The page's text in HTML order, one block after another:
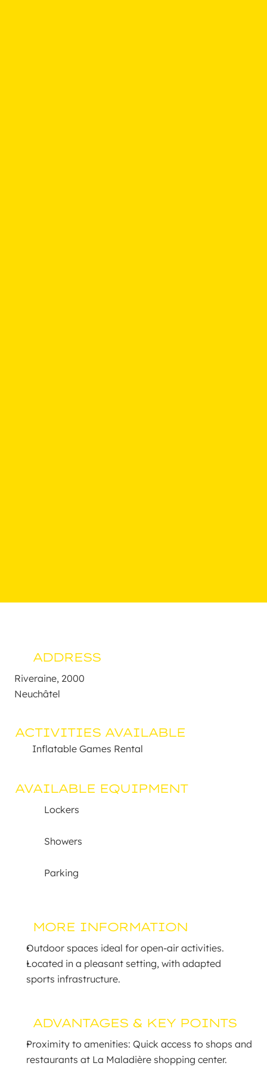
ADDRESS
Riveraine, 2000
Neuchâtel
ACTIVITIES AVAILABLE
Inflatable Games Rental
AVAILABLE EQUIPMENT
Lockers
Showers
Parking
MORE INFORMATION
Outdoor spaces ideal for open-air activities.
Located in a pleasant setting, with adapted
sports infrastructure.
ADVANTAGES & KEY POINTS
Proximity to amenities: Quick access to shops and
restaurants at La Maladière shopping center.